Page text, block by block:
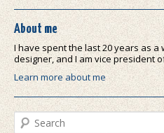
About me
I have spent the last 20 years as
designer, and I am vice president
Learn more about me
Search